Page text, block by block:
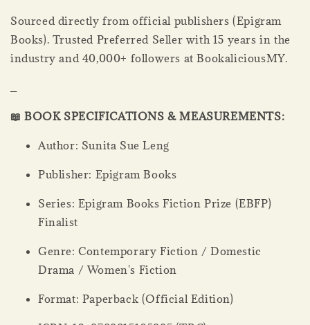
Sourced directly from official publishers (Epigram
Books). Trusted Preferred Seller with 15 years in the
industry and 40,000+ followers at BookaliciousMY.
📖 BOOK SPECIFICATIONS & MEASUREMENTS:
Author: Sunita Sue Leng
Publisher: Epigram Books
Series: Epigram Books Fiction Prize (EBFP)
Finalist
Genre: Contemporary Fiction / Domestic
Drama / Women's Fiction
Format: Paperback (Official Edition)